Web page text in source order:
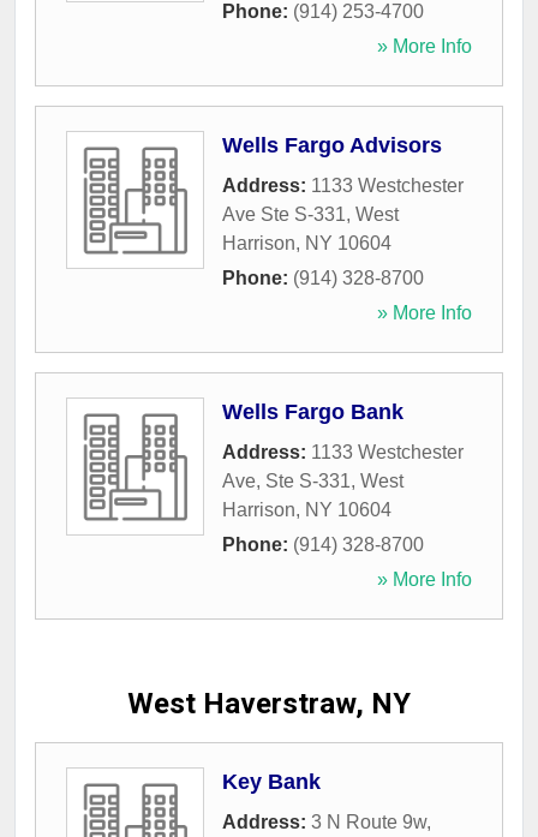
Phone: (914) 253-4700
» More Info
Wells Fargo Advisors
Address: 1133 Westchester
Ave Ste S-331, West
Harrison, NY 10604
Phone: (914) 328-8700
» More Info
Wells Fargo Bank
Address: 1133 Westchester
Ave, Ste S-331, West
Harrison, NY 10604
Phone: (914) 328-8700
» More Info
West Haverstraw, NY
Key Bank
Address: 3 N Route 9w,